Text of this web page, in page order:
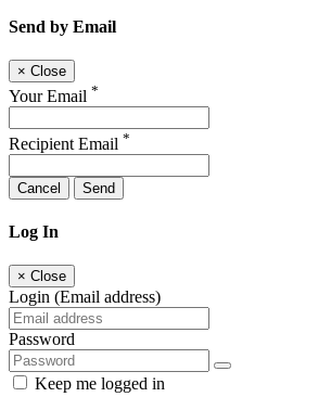
Send by Email
× Close
Your Email *
Recipient Email *
Cancel Send
Log In
× Close
Login (Email address)
Password
Keep me logged in